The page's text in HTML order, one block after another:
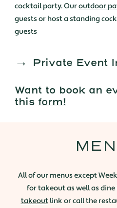
cocktail party. Ouroutdoor
guests or host a standing
guests
Private Event
Want to book an
this form!
All of our menus except
for takeout as well as dine
takeoutlink or call the